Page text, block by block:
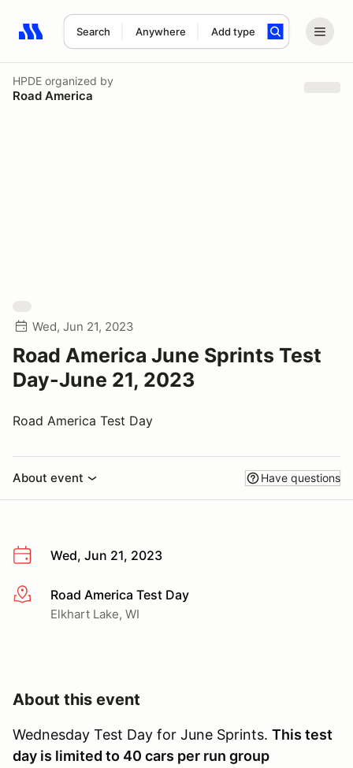
Search Anywhere Add type
Search results: No search term
HPDE organized by
Road America
Wed, Jun 21, 2023
Road America June Sprints Test
Day-June 21, 2023
Road America Test Day
About event Have questions
Wed, Jun 21, 2023
More infoRoad America Test Day
Elkhart Lake, WI
About this event
Wednesday Test Day for June Sprints. This test
day is limited to 40 cars per run group